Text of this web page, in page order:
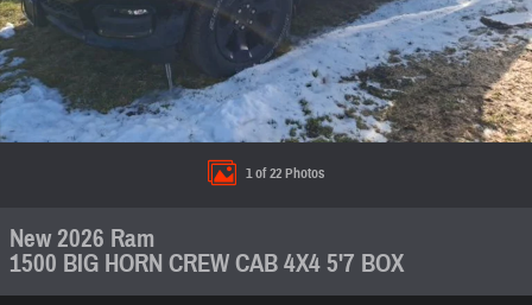
1 of 22 Photos
New 2026 Ram
1500 BIG HORN CREW CAB 4X4 5'7 BOX